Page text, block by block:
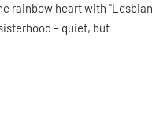
rainbow heart with "Lesbian
– quiet, but